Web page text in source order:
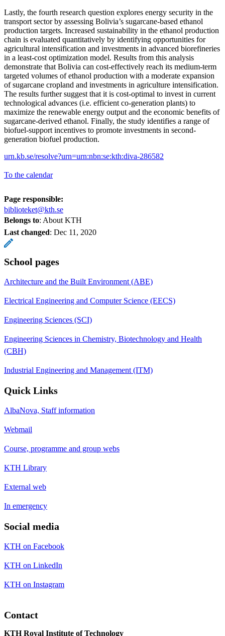
Lastly, the fourth research question explores energy security in the
transport sector by assessing Bolivia’s sugarcane-based ethanol
production targets. Increased sustainability in the ethanol production
chain is evaluated quantitatively by identifying opportunities for
agricultural intensification and investments in advanced biorefineries
in a least-cost optimization model. Results from this analysis
demonstrate that Bolivia can cost-effectively reach its medium-term
targeted volumes of ethanol production with a moderate expansion
of sugarcane cropland and investments in agriculture intensification.
The results further suggest that it is cost-optimal to invest in current
technological advances (i.e. efficient co-generation plants) to
maximize the renewable energy output and the economic benefits of
sugarcane-derived ethanol. Finally, the study identifies a range of
biofuel-support incentives to promote investments in second-
generation biofuel production.
urn.kb.se/resolve?urn=urn:nbn:se:kth:diva-286582
To the calendar
Page responsible:
biblioteket@kth.se
Belongs to: About KTH
Last changed: Dec 11, 2020
School pages
Architecture and the Built Environment (ABE)
Electrical Engineering and Computer Science (EECS)
Engineering Sciences (SCI)
Engineering Sciences in Chemistry, Biotechnology and Health
(CBH)
Industrial Engineering and Management (ITM)
Quick Links
AlbaNova, Staff information
Webmail
Course, programme and group webs
KTH Library
External web
In emergency
Social media
KTH on Facebook
KTH on LinkedIn
KTH on Instagram
Contact
KTH Royal Institute of Technology